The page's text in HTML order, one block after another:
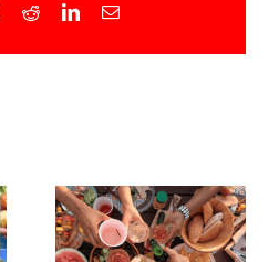
RedditLinkedInEmail